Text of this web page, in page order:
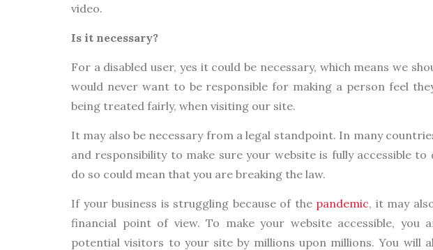
video.
Is it necessary?
For a disabled user, yes it could be necessary, which means we
would never want to be responsible for making a person feel
being treated fairly, when visiting our site.
It may also be necessary from a legal standpoint. In many
and responsibility to make sure your website is fully accessible to
do so could mean that you are breaking the law.
If your business is struggling because of the pandemic, it may
financial point of view. To make your website accessible, you
potential visitors to your site by millions upon millions. You will